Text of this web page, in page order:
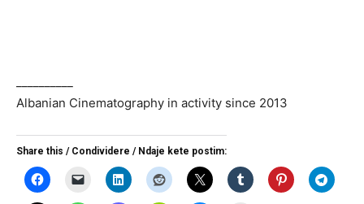
Albanian Cinematography in activity since 2013
Share this / Condividere / Ndaje kete postim: